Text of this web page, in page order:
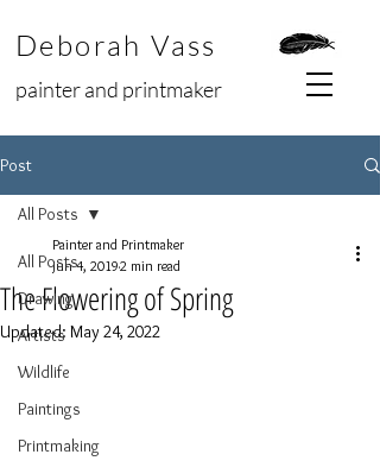
Deborah Vass
painter and printmaker
Post
All Posts
Drawing
Artists
Wildlife
Paintings
Printmaking
All Posts
The Flowering of Spring
Painter and Printmaker
Jun 4, 20192 min read
Updated: May 24, 2022